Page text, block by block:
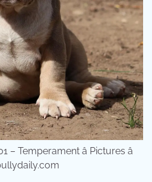
Temperament â Pictures â